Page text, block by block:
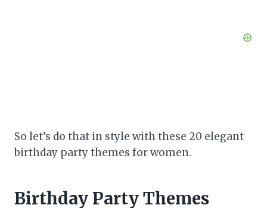
So let’s do that in style with these 20 elegant
birthday party themes for women.
Birthday Party Themes